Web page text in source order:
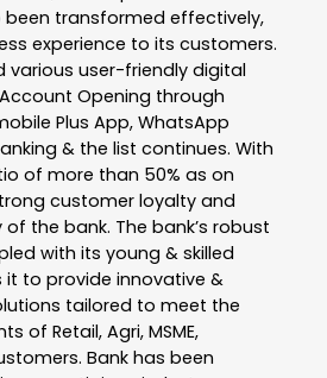
been transformed effectively,
experience to its customers.
various user-friendly digital
Opening through
Plus App, WhatsApp
& the list continues. With
of more than 50% as on
customer loyalty and
the bank. The bank’s robust
with its young & skilled
it to provide innovative &
tailored to meet the
of Retail, Agri, MSME,
Bank has been